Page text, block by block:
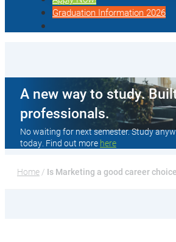
Graduation Information 2026
A new way to study.
professionals.
No waiting for next semester. Study
today. Find out more here
Home / Is Marketing a good career